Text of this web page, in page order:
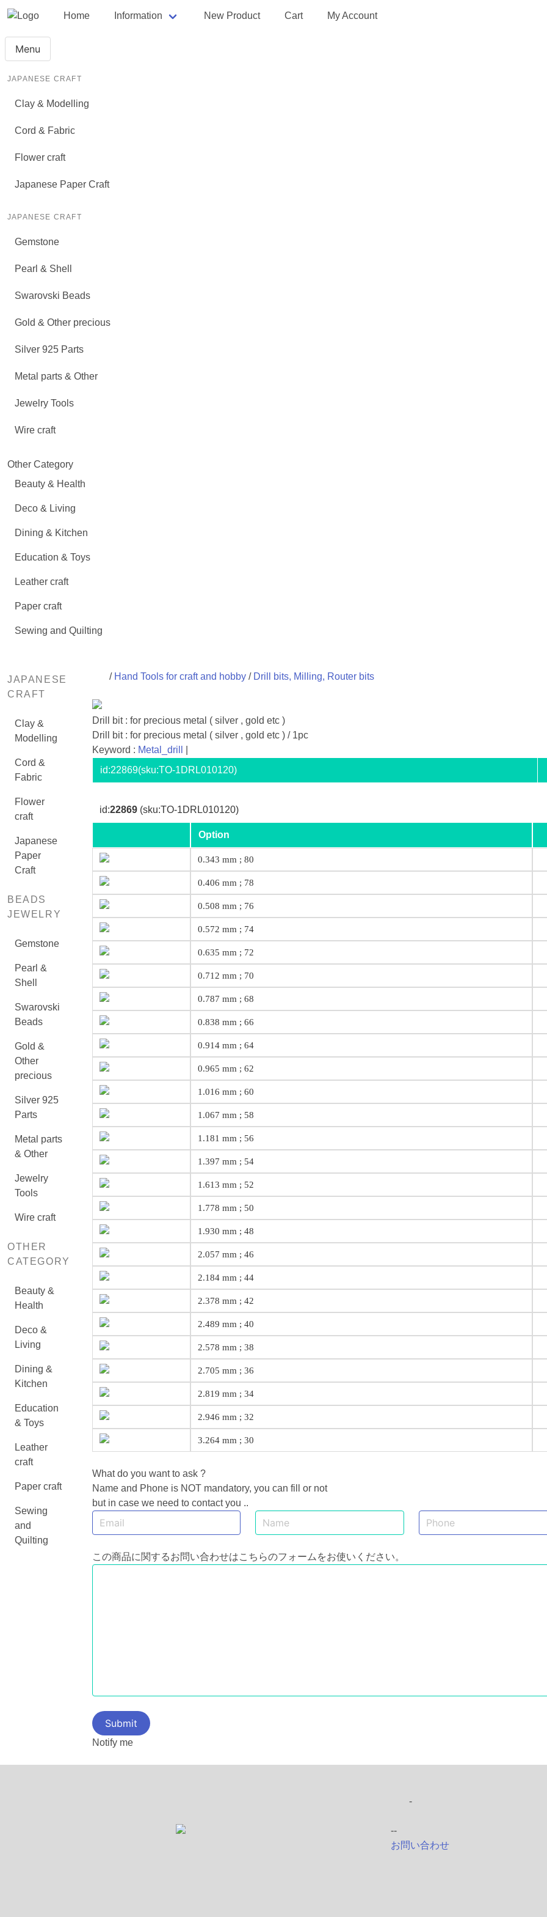
Home Information New Product Cart My Account
Menu
JAPANESE CRAFT
Clay & Modelling
Cord & Fabric
Flower craft
Japanese Paper Craft
JAPANESE CRAFT
Gemstone
Pearl & Shell
Swarovski Beads
Gold & Other precious
Silver 925 Parts
Metal parts & Other
Jewelry Tools
Wire craft
Other Category
Beauty & Health
Deco & Living
Dining & Kitchen
Education & Toys
Leather craft
Paper craft
Sewing and Quilting
JAPANESE
CRAFT
Clay &
Modelling
Cord &
Fabric
Flower
craft
Japanese
Paper
Craft
BEADS
JEWELRY
Gemstone
Pearl &
Shell
Swarovski
Beads
Gold &
Other
precious
Silver 925
Parts
Metal parts
& Other
Jewelry
Tools
Wire craft
OTHER
CATEGORY
Beauty &
Health
Deco &
Living
Dining &
Kitchen
Education
& Toys
Leather
craft
Paper craft
Sewing
and
Quilting
/ Hand Tools for craft and hobby/ Drill bits, Milling, Router bits
Drill bit : for precious metal ( silver , gold etc )
Drill bit : for precious metal ( silver , gold etc ) / 1pc
Keyword : Metal_drill
id:22869(sku:TO-1DRL010120)
id:22869(sku:TO-1DRL010120)
Option
0.343 mm ; 80
0.406 mm ; 78
0.508 mm ; 76
0.572 mm ; 74
0.635 mm ; 72
0.712 mm ; 70
0.787 mm ; 68
0.838 mm ; 66
0.914 mm ; 64
0.965 mm ; 62
1.016 mm ; 60
1.067 mm ; 58
1.181 mm ; 56
1.397 mm ; 54
1.613 mm ; 52
1.778 mm ; 50
1.930 mm ; 48
2.057 mm ; 46
2.184 mm ; 44
2.378 mm ; 42
2.489 mm ; 40
2.578 mm ; 38
2.705 mm ; 36
2.819 mm ; 34
2.946 mm ; 32
3.264 mm ; 30
What do you want to ask ?
Name and Phone is NOT mandatory, you can fill or not
but in case we need to contact you ..
この商品に関するお問い合わせはこちらのフォームをお使いください。
Notify me
-
--
お問い合わせ